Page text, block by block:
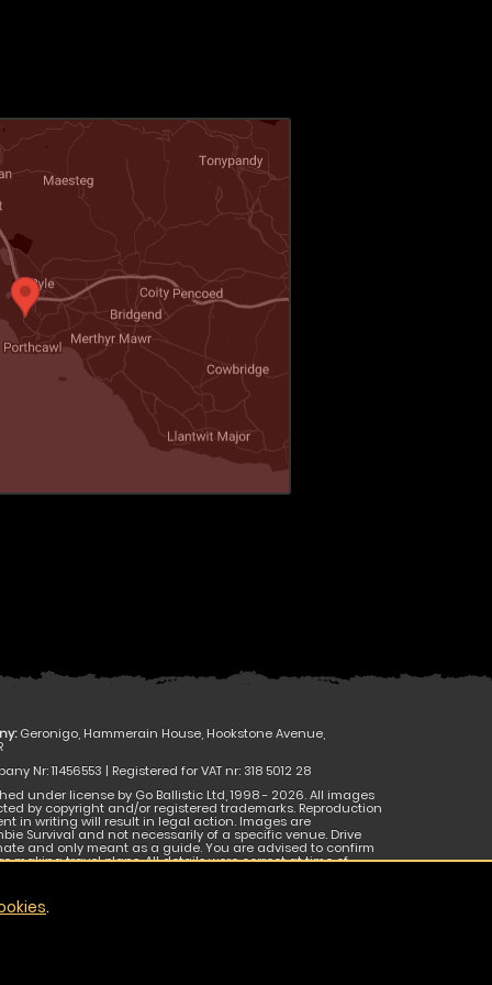
Geronigo, Hammerain House, Hookstone Avenue,
Nr: 11456553 | Registered for VAT nr: 318 5012 28
under license by Go Ballistic Ltd, 1998 - 2026. All images
by copyright and/or registered trademarks. Reproduction
in writing will result in legal action. Images are
Survival and not necessarily of a specific venue. Drive
and only meant as a guide. You are advised to confirm
making travel plans. All details were correct at time of
.